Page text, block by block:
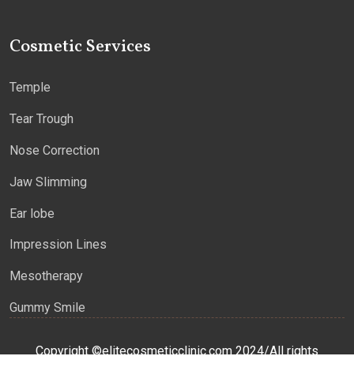
Cosmetic Services
Temple
Tear Trough
Nose Correction
Jaw Slimming
Ear lobe
Impression Lines
Mesotherapy
Gummy Smile
Copyright ©elitecosmeticclinic.com 2024/All rights